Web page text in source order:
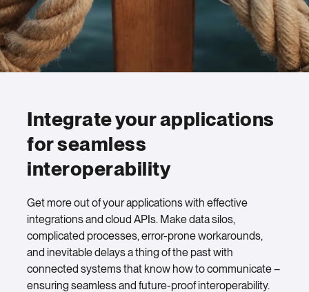
Integrate your applications
for seamless
interoperability
Get more out of your applications with effective
integrations and cloud APIs. Make data silos,
complicated processes, error-prone workarounds,
and inevitable delays a thing of the past with
connected systems that know how to communicate –
ensuring seamless and future-proof interoperability.